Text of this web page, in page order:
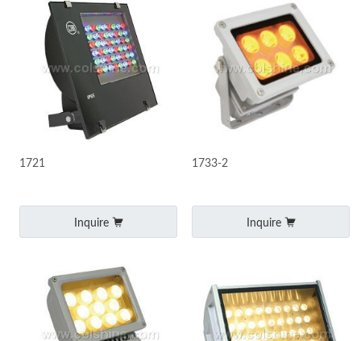
1721
Inquire
1733-2
Inquire